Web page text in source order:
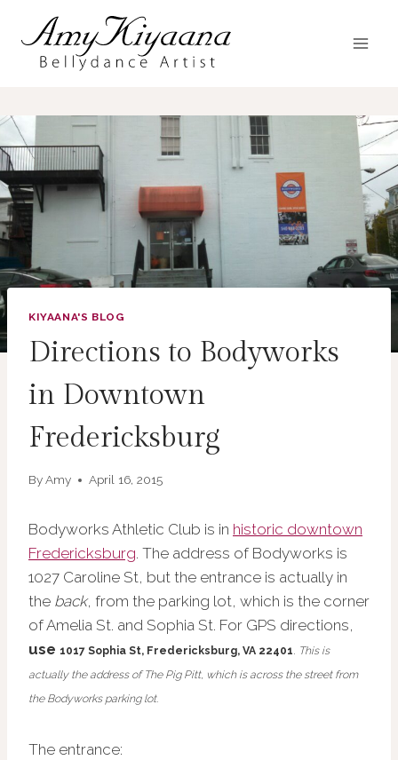
content
KIYAANA'S BLOG
Directions to Bodyworks
in Downtown
Fredericksburg
ByAmy April 16, 2015
Bodyworks Athletic Club is in historic downtown
Fredericksburg. The address of Bodyworks is
1027 Caroline St, but the entrance is actually in
the back, from the parking lot, which is the corner
of Amelia St. and Sophia St. For GPS directions,
use 1017 Sophia St, Fredericksburg, VA 22401. This is
actually the address of The Pig Pitt, which is across the street from
the Bodyworks parking lot.
The entrance: